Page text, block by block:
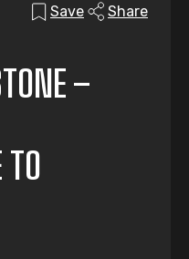
Save Share
–
TO